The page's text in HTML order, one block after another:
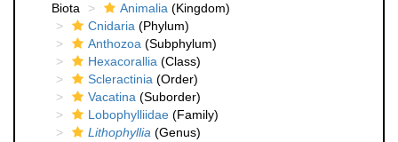
Biota
Animalia (Kingdom)
Cnidaria (Phylum)
Anthozoa (Subphylum)
Hexacorallia (Class)
Scleractinia (Order)
Vacatina (Suborder)
Lobophylliidae (Family)
Lithophyllia (Genus)